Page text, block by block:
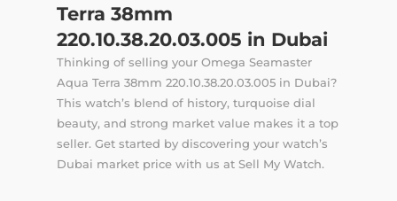
Terra 38mm
220.10.38.20.03.005 in Dubai
Thinking of selling your Omega Seamaster
Aqua Terra 38mm 220.10.38.20.03.005 in Dubai?
This watch’s blend of history, turquoise dial
beauty, and strong market value makes it a top
seller. Get started by discovering your watch’s
Dubai market price with us at Sell My Watch.